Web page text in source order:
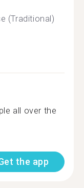
(Traditional)
all over the
the app